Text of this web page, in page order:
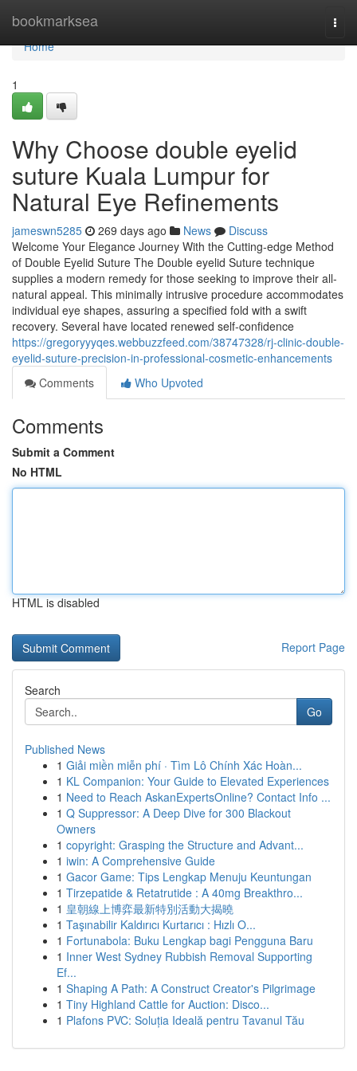
bookmarksea
Home
Home
1
Why Choose double eyelid
suture Kuala Lumpur for
Natural Eye Refinements
jameswn5285 269 days ago News
Discuss
Welcome Your Elegance Journey With the Cutting-edge Method
of Double Eyelid Suture The Double eyelid Suture technique
supplies a modern remedy for those seeking to improve their all-
natural appeal. This minimally intrusive procedure accommodates
individual eye shapes, assuring a specified fold with a swift
recovery. Several have located renewed self-confidence
https://gregoryyyqes.webbuzzfeed.com/38747328/rj-clinic-double-
eyelid-suture-precision-in-professional-cosmetic-enhancements
Comments
Who Upvoted
Comments
Submit a Comment
No HTML
HTML is disabled
Report Page
Search
Go
Published News
1 Giải miền miễn phí · Tìm Lô Chính Xác Hoàn...
1 KL Companion: Your Guide to Elevated Experiences
1 Need to Reach AskanExpertsOnline? Contact Info ...
1 Q Suppressor: A Deep Dive for 300 Blackout
Owners
1 copyright: Grasping the Structure and Advant...
1 iwin: A Comprehensive Guide
1 Gacor Game: Tips Lengkap Menuju Keuntungan
1 Tirzepatide & Retatrutide : A 40mg Breakthro...
1 皇朝線上博弈最新特別活動大揭曉
1 Taşınabilir Kaldırıcı Kurtarıcı : Hızlı O...
1 Fortunabola: Buku Lengkap bagi Pengguna Baru
1 Inner West Sydney Rubbish Removal Supporting
Ef...
1 Shaping A Path: A Construct Creator's Pilgrimage
1 Tiny Highland Cattle for Auction: Disco...
1 Plafons PVC: Soluția Ideală pentru Tavanul Tău